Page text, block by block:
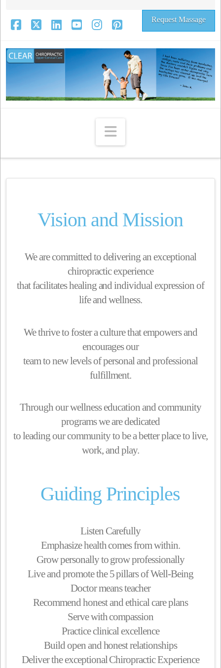
Request Massage
Navigation
Vision and Mission
We are committed to delivering an exceptional
chiropractic experience
that facilitates healing and individual expression of
life and wellness.
We thrive to foster a culture that empowers and
encourages our
team to new levels of personal and professional
fulfillment.
Through our wellness education and community
programs we are dedicated
to leading our community to be a better place to live,
work, and play.
Guiding Principles
Listen Carefully
Emphasize health comes from within.
Grow personally to grow professionally
Live and promote the 5 pillars of Well-Being
Doctor means teacher
Recommend honest and ethical care plans
Serve with compassion
Practice clinical excellence
Build open and honest relationships
Deliver the exceptional Chiropractic Experience